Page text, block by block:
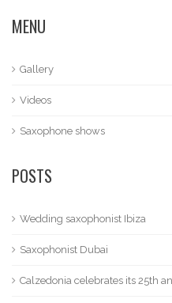
MENU
Gallery
Videos
Saxophone shows
POSTS
Wedding saxophonist Ibiza
Saxophonist Dubai
Calzedonia celebrates its 25th